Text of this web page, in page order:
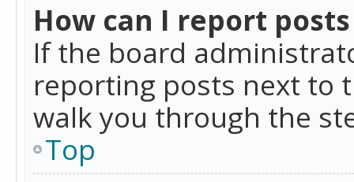
How can I report
If the board
reporting posts next to
walk you through the
Top